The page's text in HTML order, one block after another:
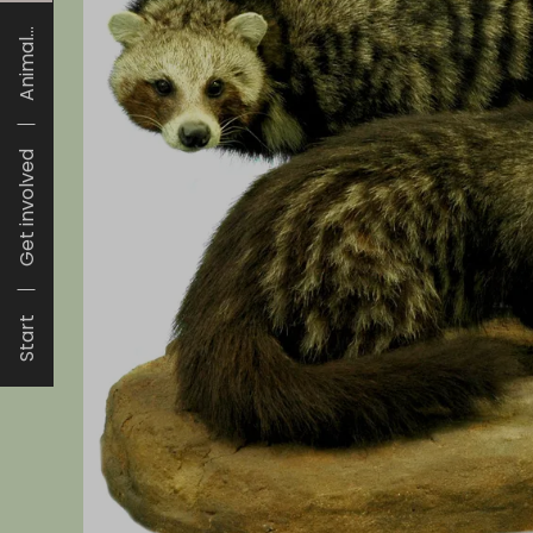
Start
Get involved
Animal...